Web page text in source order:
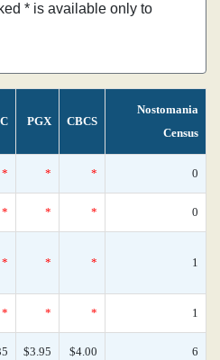
* is available only to
PGX CBCS
Nostomania
Census
* * * 0
* * * 0
* * * 1
* * * 1
$3.95 $4.00 6